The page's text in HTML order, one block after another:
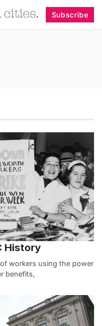
Subscribe
History
workers using the power
benefits,